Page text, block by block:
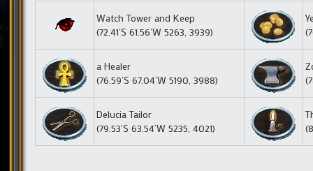
Watch Tower and Keep
(72.41’S 61.56’W 5263, 3939)
a Healer
(76.59’S 67.04’W 5190, 3988)
Delucia Tailor
(79.53’S 63.54’W 5235, 4021)